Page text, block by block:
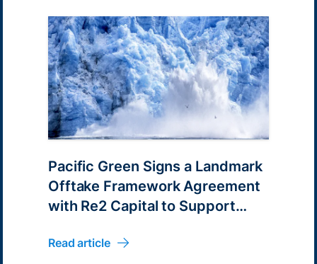
Pacific Green Signs a Landmark
Offtake Framework Agreement
with Re2 Capital to Support
Australia
Read article